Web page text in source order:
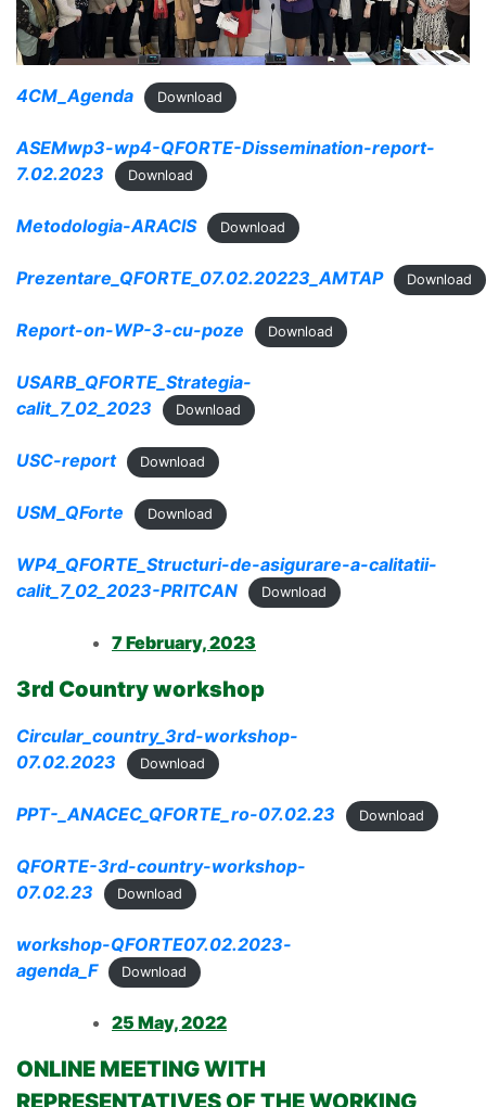
4CM_Agenda Download
ASEMwp3-wp4-QFORTE-Dissemination-report-
7.02.2023
Download
Metodologia-ARACIS Download
Prezentare_QFORTE_07.02.20223_AMTAP Download
Report-on-WP-3-cu-poze Download
USARB_QFORTE_Strategia-
calit_7_02_2023
Download
USC-report Download
USM_QForte Download
WP4_QFORTE_Structuri-de-asigurare-a-calitatii-
calit_7_02_2023-PRITCAN
Download
7 February, 2023
3rd Country workshop
Circular_country_3rd-workshop-
07.02.2023
Download
PPT-_ANACEC_QFORTE_ro-07.02.23 Download
QFORTE-3rd-country-workshop-
07.02.23
Download
workshop-QFORTE07.02.2023-
agenda_F
Download
25 May, 2022
ONLINE MEETING WITH
REPRESENTATIVES OF THE WORKING